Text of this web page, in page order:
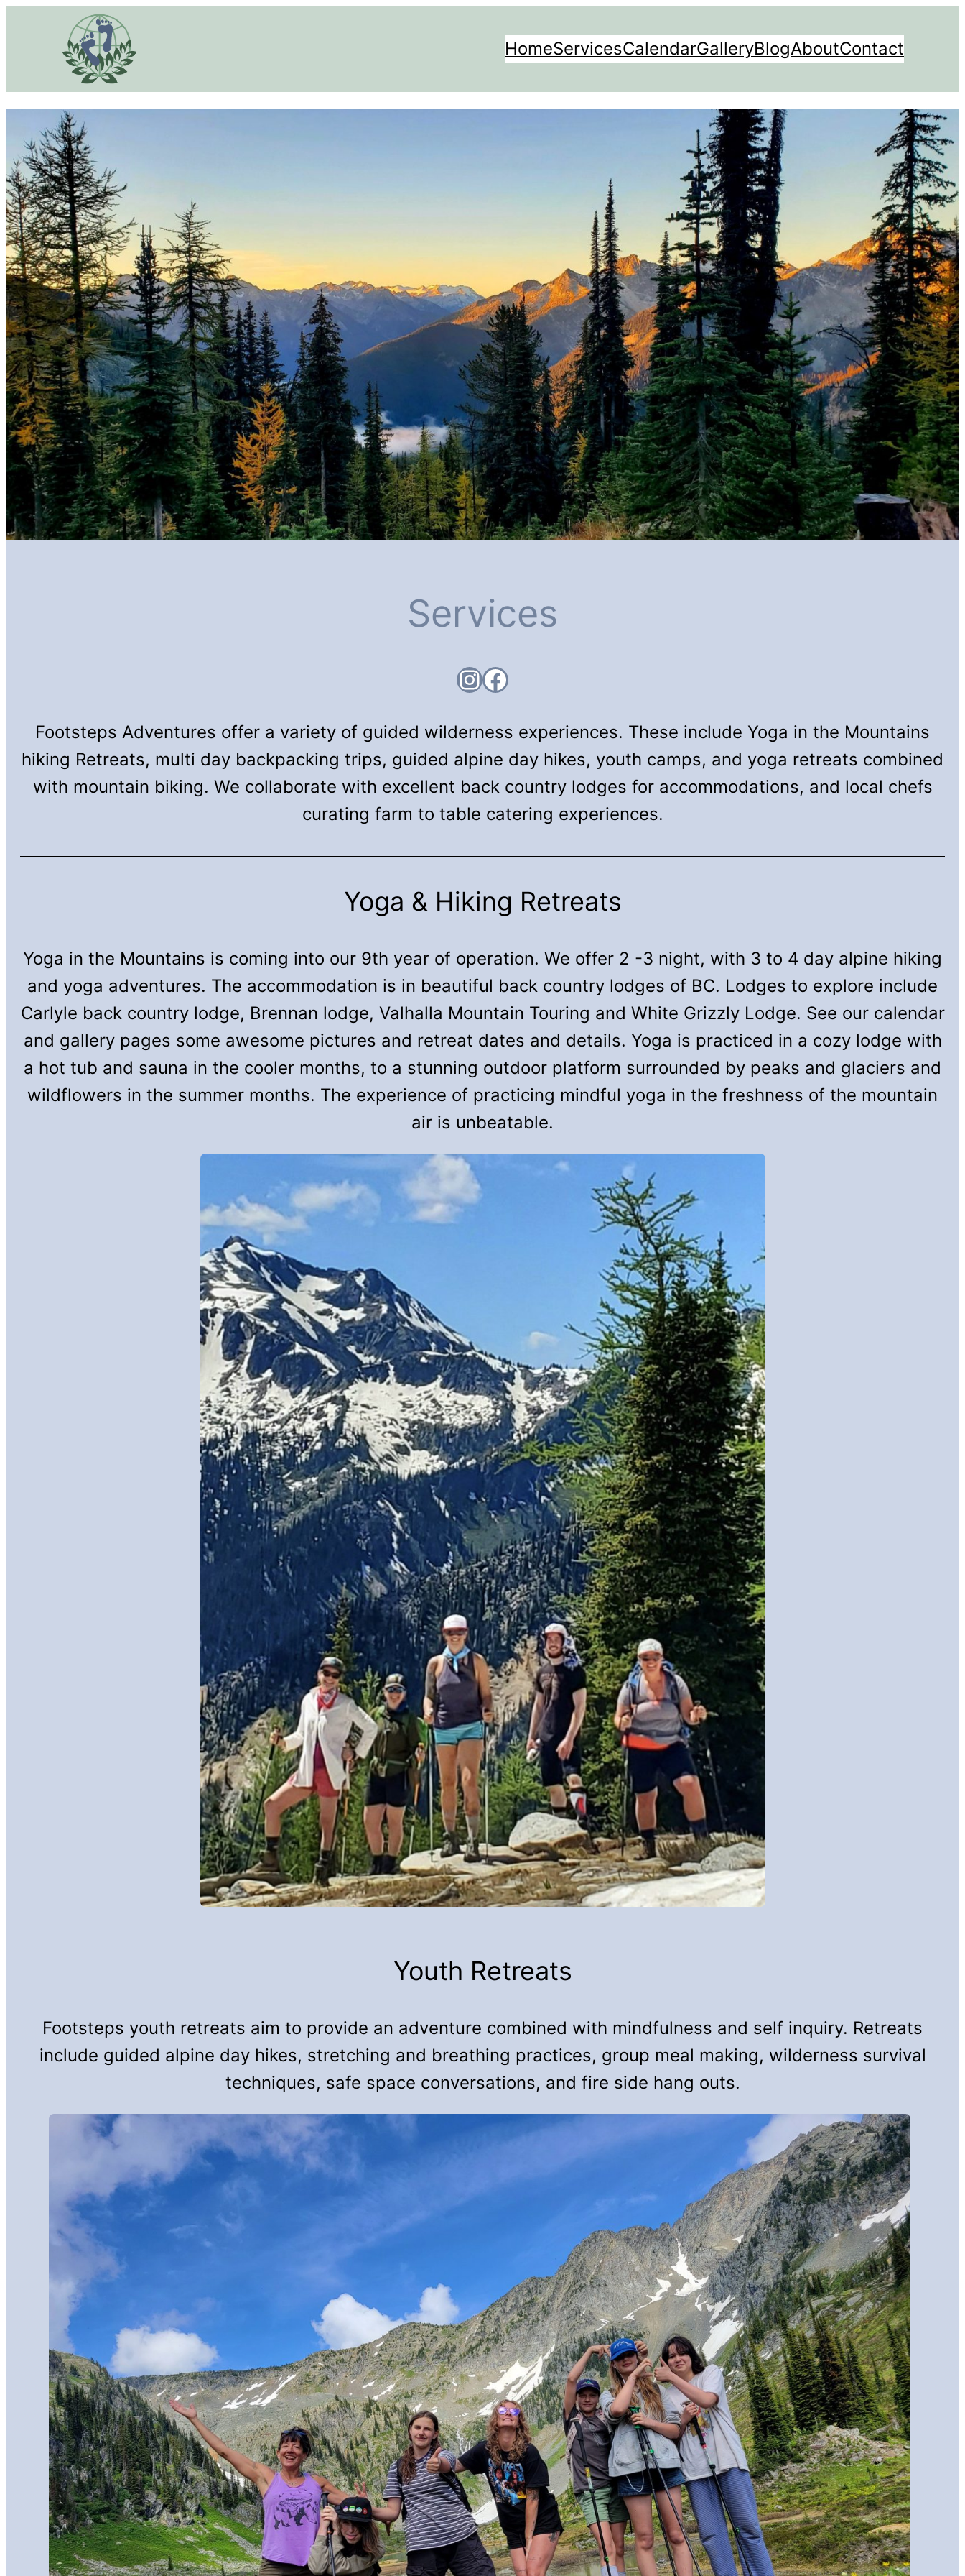
HomeServicesCalendarGalleryBlogAboutContact
Services
Instagram
Facebook
Footsteps Adventures offer a variety of guided wilderness experiences. These include Yoga in the Mountains
hiking Retreats, multi day backpacking trips, guided alpine day hikes, youth camps, and yoga retreats combined
with mountain biking. We collaborate with excellent back country lodges for accommodations, and local chefs
curating farm to table catering experiences.
Yoga & Hiking Retreats
Yoga in the Mountains is coming into our 9th year of operation. We offer 2 -3 night, with 3 to 4 day alpine hiking
and yoga adventures. The accommodation is in beautiful back country lodges of BC. Lodges to explore include
Carlyle back country lodge, Brennan lodge, Valhalla Mountain Touring and White Grizzly Lodge. See our calendar
and gallery pages some awesome pictures and retreat dates and details. Yoga is practiced in a cozy lodge with
a hot tub and sauna in the cooler months, to a stunning outdoor platform surrounded by peaks and glaciers and
wildflowers in the summer months. The experience of practicing mindful yoga in the freshness of the mountain
air is unbeatable.
Youth Retreats
Footsteps youth retreats aim to provide an adventure combined with mindfulness and self inquiry. Retreats
include guided alpine day hikes, stretching and breathing practices, group meal making, wilderness survival
techniques, safe space conversations, and fire side hang outs.